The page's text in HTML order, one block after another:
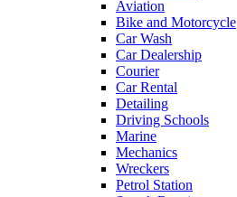
Aviation
Bike and Motorcycle
Car Wash
Car Dealership
Courier
Car Rental
Detailing
Driving Schools
Marine
Mechanics
Wreckers
Petrol Station